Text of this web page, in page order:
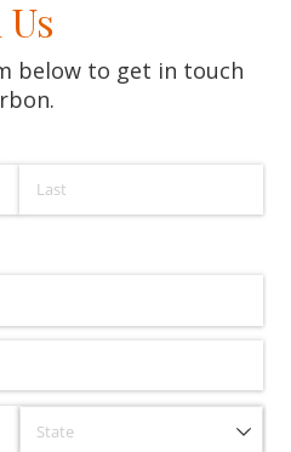
below to get in touch